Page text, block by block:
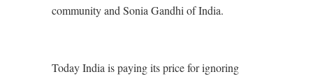
community and Sonia Gandhi of India.
Today India is paying its price for ignoring